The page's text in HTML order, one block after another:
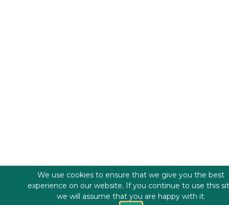
We use cookies to ensure that we give you the best
experience on our website. If you continue to use this
we will assume that you are happy with it.